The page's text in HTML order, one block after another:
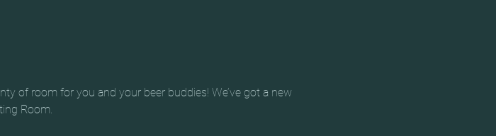
of room for you and your beer buddies! We’ve got a new
Room.